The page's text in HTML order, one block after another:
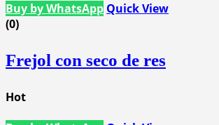
Buy by WhatsApp Quick View
(0)
Frejol con seco de res
Hot